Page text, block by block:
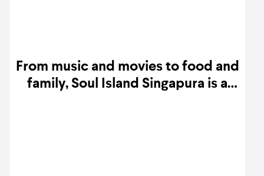
From music and movies to food and
family, Soul Island Singapura is a